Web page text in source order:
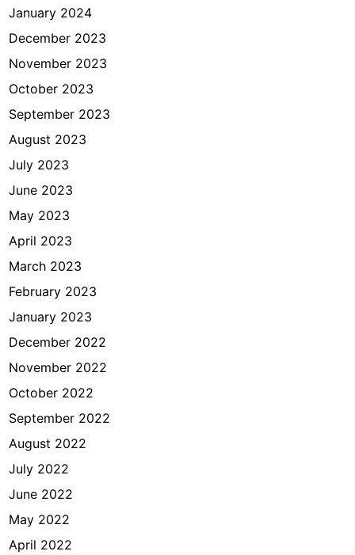
January 2024
December 2023
November 2023
October 2023
September 2023
August 2023
July 2023
June 2023
May 2023
April 2023
March 2023
February 2023
January 2023
December 2022
November 2022
October 2022
September 2022
August 2022
July 2022
June 2022
May 2022
April 2022